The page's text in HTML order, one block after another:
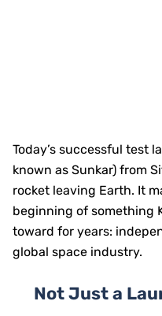
Today’s successful test
known as Sunkar) from
rocket leaving Earth. It
beginning of something
toward for years:
global space industry.
Not Just a